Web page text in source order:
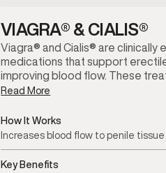
VIAGRA® & CIALIS®
Viagra® and Cialis® are clinically
medications that support
improving blood flow. These
Read More
How It Works
Increases blood flow to penile tissue
Key Benefits